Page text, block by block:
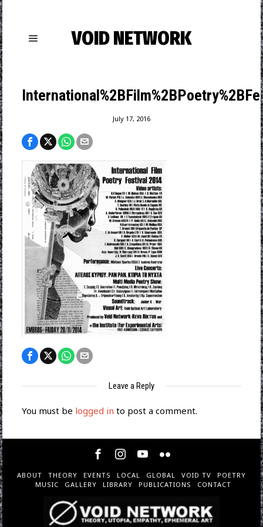
VOID NETWORK
July 17, 2016
Leave a Reply
You must be logged in to post a comment.
ABOUT THEORY EVENTS LOCAL GLOBAL VOID TV
POETRY
MUSIC
GALLERY LIBRARY PUBLICATIONS CONTACT